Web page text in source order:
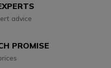
advice
PROMISE